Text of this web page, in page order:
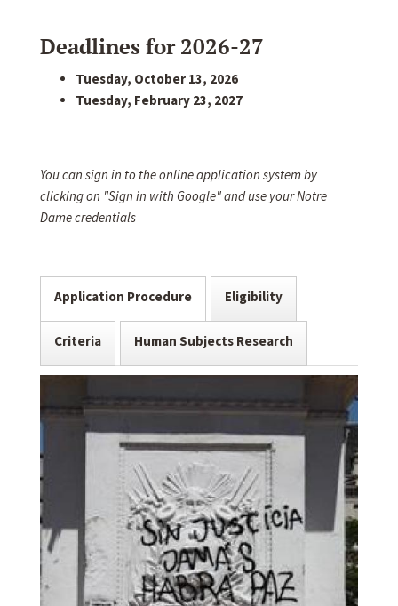
Deadlines for 2026-27
Tuesday, October 13, 2026
Tuesday, February 23, 2027
You can sign in to the online application system by
clicking on "Sign in with Google" and use your Notre
Dame credentials
Application Procedure Eligibility
Criteria Human Subjects Research